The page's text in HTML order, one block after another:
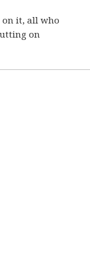
on it, all who
on